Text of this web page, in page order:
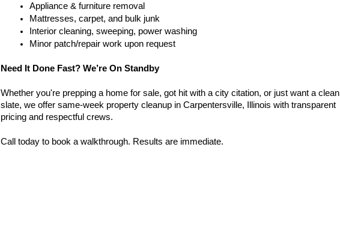
Appliance & furniture removal
Mattresses, carpet, and bulk junk
Interior cleaning, sweeping, power washing
Minor patch/repair work upon request
Need It Done Fast? We’re On Standby
Whether you're prepping a home for sale, got hit with a city citation, or just want a clean
slate, we offer same-week property cleanup in Carpentersville, Illinois with transparent
pricing and respectful crews.
Call today to book a walkthrough. Results are immediate.